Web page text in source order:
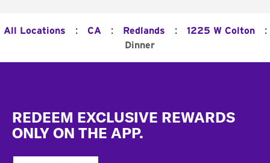
All Locations : CA : Redlands : 1225 W Colton :
Dinner
REDEEM EXCLUSIVE REWARDS
ONLY ON THE APP.